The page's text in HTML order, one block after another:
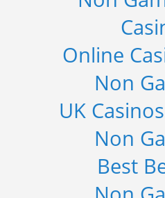
Online
Non
UK
Non
Best